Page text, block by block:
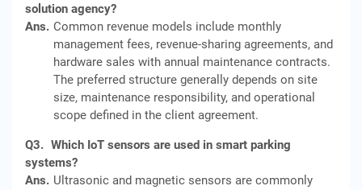
solution agency?
Ans. Common revenue models include monthly
management fees, revenue-sharing agreements, and
hardware sales with annual maintenance contracts.
The preferred structure generally depends on site
size, maintenance responsibility, and operational
scope defined in the client agreement.
Q3. Which IoT sensors are used in smart parking
systems?
Ans. Ultrasonic and magnetic sensors are commonly